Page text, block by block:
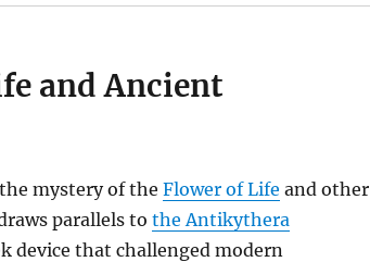
and Ancient
mystery of the Flower of Life and other
parallels to the Antikythera
device that challenged modern